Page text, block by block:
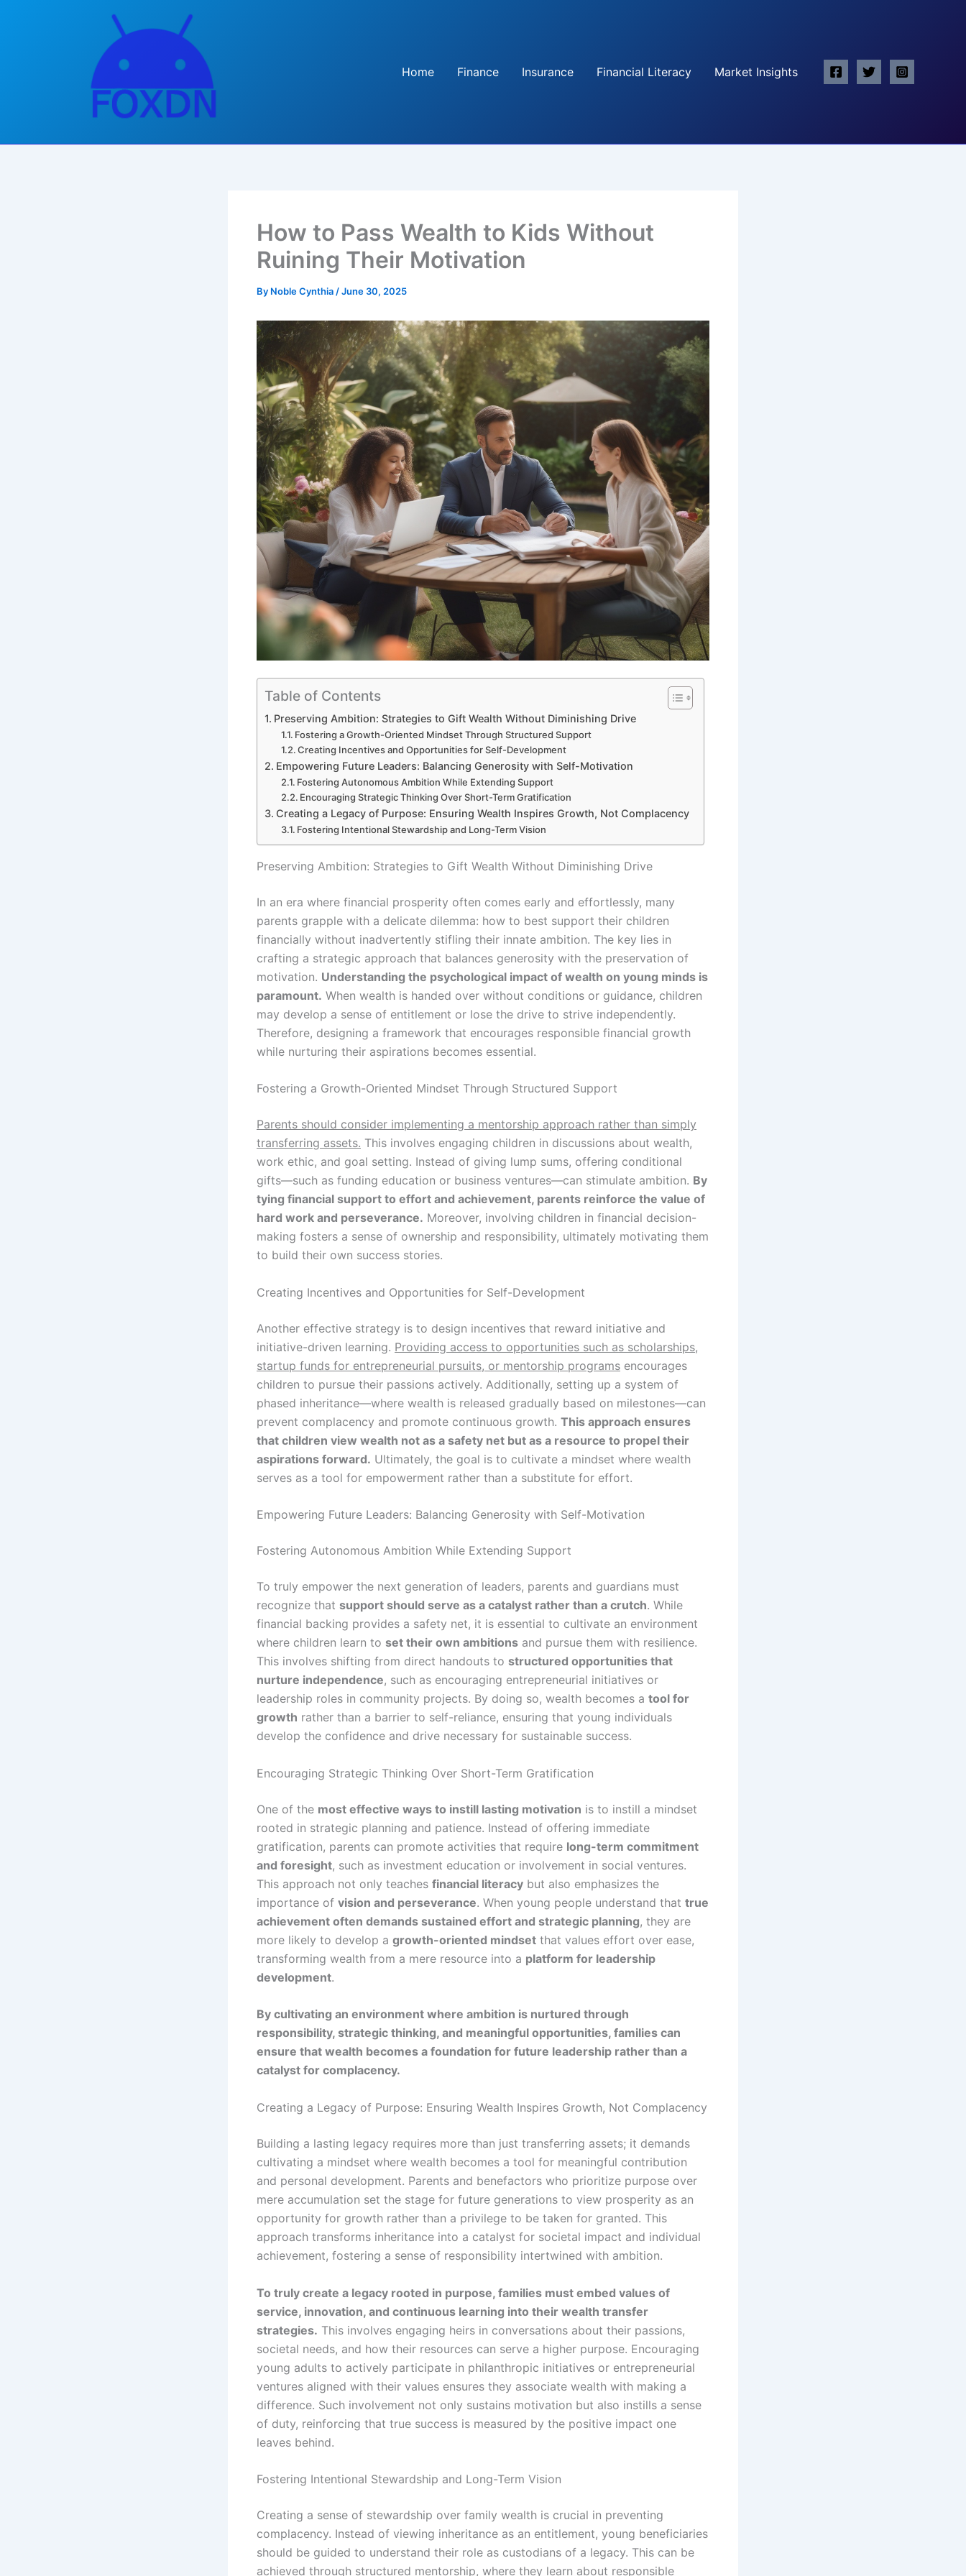
Home
Finance Insurance Financial Literacy Market Insights
How to Pass Wealth to Kids Without
Ruining Their Motivation
By Noble Cynthia /June 30, 2025
Table of Contents
Preserving Ambition: Strategies to Gift Wealth Without Diminishing Drive
Fostering a Growth-Oriented Mindset Through Structured Support
Creating Incentives and Opportunities for Self-Development
Empowering Future Leaders: Balancing Generosity with Self-Motivation
Fostering Autonomous Ambition While Extending Support
Encouraging Strategic Thinking Over Short-Term Gratification
Creating a Legacy of Purpose: Ensuring Wealth Inspires Growth, Not Complacency
Fostering Intentional Stewardship and Long-Term Vision
Preserving Ambition: Strategies to Gift Wealth Without Diminishing Drive
In an era where financial prosperity often comes early and effortlessly, many
parents grapple with a delicate dilemma: how to best support their children
financially without inadvertently stifling their innate ambition. The key lies in
crafting a strategic approach that balances generosity with the preservation of
motivation. Understanding the psychological impact of wealth on young minds is
paramount. When wealth is handed over without conditions or guidance, children
may develop a sense of entitlement or lose the drive to strive independently.
Therefore, designing a framework that encourages responsible financial growth
while nurturing their aspirations becomes essential.
Fostering a Growth-Oriented Mindset Through Structured Support
Parents should consider implementing a mentorship approach rather than simply
transferring assets. This involves engaging children in discussions about wealth,
work ethic, and goal setting. Instead of giving lump sums, offering conditional
gifts—such as funding education or business ventures—can stimulate ambition. By
tying financial support to effort and achievement, parents reinforce the value of
hard work and perseverance. Moreover, involving children in financial decision-
making fosters a sense of ownership and responsibility, ultimately motivating them
to build their own success stories.
Creating Incentives and Opportunities for Self-Development
Another effective strategy is to design incentives that reward initiative and
initiative-driven learning. Providing access to opportunities such as scholarships,
startup funds for entrepreneurial pursuits, or mentorship programs encourages
children to pursue their passions actively. Additionally, setting up a system of
phased inheritance—where wealth is released gradually based on milestones—can
prevent complacency and promote continuous growth. This approach ensures
that children view wealth not as a safety net but as a resource to propel their
aspirations forward. Ultimately, the goal is to cultivate a mindset where wealth
serves as a tool for empowerment rather than a substitute for effort.
Empowering Future Leaders: Balancing Generosity with Self-Motivation
Fostering Autonomous Ambition While Extending Support
To truly empower the next generation of leaders, parents and guardians must
recognize that support should serve as a catalyst rather than a crutch. While
financial backing provides a safety net, it is essential to cultivate an environment
where children learn to set their own ambitions and pursue them with resilience.
This involves shifting from direct handouts to structured opportunities that
nurture independence, such as encouraging entrepreneurial initiatives or
leadership roles in community projects. By doing so, wealth becomes a tool for
growth rather than a barrier to self-reliance, ensuring that young individuals
develop the confidence and drive necessary for sustainable success.
Encouraging Strategic Thinking Over Short-Term Gratification
One of the most effective ways to instill lasting motivation is to instill a mindset
rooted in strategic planning and patience. Instead of offering immediate
gratification, parents can promote activities that require long-term commitment
and foresight, such as investment education or involvement in social ventures.
This approach not only teaches financial literacy but also emphasizes the
importance of vision and perseverance. When young people understand that true
achievement often demands sustained effort and strategic planning, they are
more likely to develop a growth-oriented mindset that values effort over ease,
transforming wealth from a mere resource into a platform for leadership
development.
By cultivating an environment where ambition is nurtured through
responsibility, strategic thinking, and meaningful opportunities, families can
ensure that wealth becomes a foundation for future leadership rather than a
catalyst for complacency.
Creating a Legacy of Purpose: Ensuring Wealth Inspires Growth, Not Complacency
Building a lasting legacy requires more than just transferring assets; it demands
cultivating a mindset where wealth becomes a tool for meaningful contribution
and personal development. Parents and benefactors who prioritize purpose over
mere accumulation set the stage for future generations to view prosperity as an
opportunity for growth rather than a privilege to be taken for granted. This
approach transforms inheritance into a catalyst for societal impact and individual
achievement, fostering a sense of responsibility intertwined with ambition.
To truly create a legacy rooted in purpose, families must embed values of
service, innovation, and continuous learning into their wealth transfer
strategies. This involves engaging heirs in conversations about their passions,
societal needs, and how their resources can serve a higher purpose. Encouraging
young adults to actively participate in philanthropic initiatives or entrepreneurial
ventures aligned with their values ensures they associate wealth with making a
difference. Such involvement not only sustains motivation but also instills a sense
of duty, reinforcing that true success is measured by the positive impact one
leaves behind.
Fostering Intentional Stewardship and Long-Term Vision
Creating a sense of stewardship over family wealth is crucial in preventing
complacency. Instead of viewing inheritance as an entitlement, young beneficiaries
should be guided to understand their role as custodians of a legacy. This can be
achieved through structured mentorship, where they learn about responsible